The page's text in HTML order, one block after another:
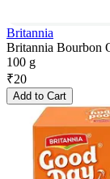
Britannia
Britannia Bourbon
100 g
₹20
Add to Cart